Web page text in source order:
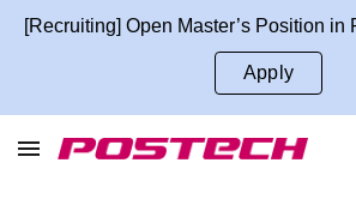
[Recruiting] Open Master’s Position in
Apply